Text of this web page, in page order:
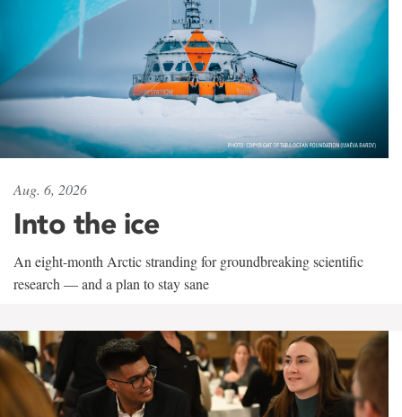
Aug. 6, 2026
Into the ice
An eight-month Arctic stranding for groundbreaking scientific
research — and a plan to stay sane